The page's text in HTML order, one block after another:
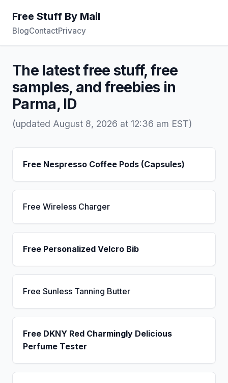
Free Stuff By Mail
BlogContactPrivacy
The latest free stuff, free
samples, and freebies in
Parma, ID
(updated August 8, 2026 at 12:36 am EST)
Free Nespresso Coffee Pods (Capsules)
Free Wireless Charger
Free Personalized Velcro Bib
Free Sunless Tanning Butter
Free DKNY Red Charmingly Delicious
Perfume Tester